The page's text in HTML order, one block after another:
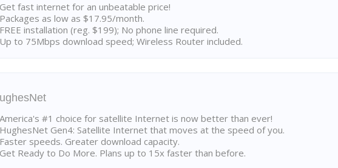
Get fast internet for an unbeatable price!
Packages as low as $17.95/month.
FREE installation (reg. $199); No phone line required.
Up to 75Mbps download speed; Wireless Router included.
America's #1 choice for satellite Internet is now better than ever!
HughesNet Gen4: Satellite Internet that moves at the speed of you.
Faster speeds. Greater download capacity.
Get Ready to Do More. Plans up to 15x faster than before.